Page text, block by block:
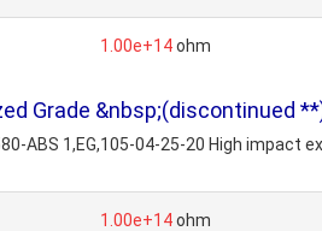
1.00e+14ohm
Grade &nbsp;(discontinued
ABS 1,EG,105-04-25-20 High
1.00e+14ohm